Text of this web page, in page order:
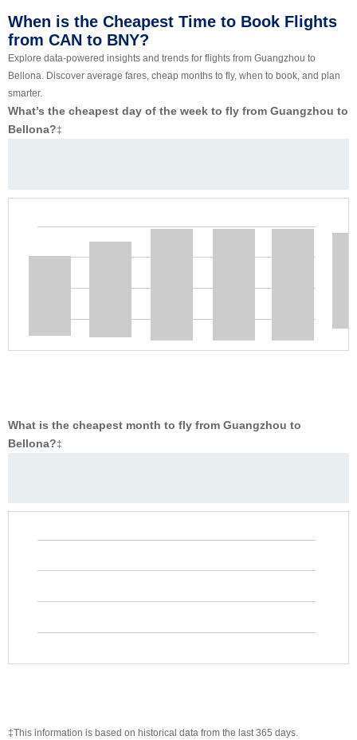
When is the Cheapest Time to Book Flights
from CAN to BNY?
Explore data-powered insights and trends for flights from Guangzhou to
Bellona. Discover average fares, cheap months to fly, when to book, and plan
smarter.
What’s the cheapest day of the week to fly from Guangzhou to
Bellona?‡
What is the cheapest month to fly from Guangzhou to
Bellona?‡
‡This information is based on historical data from the last 365 days.